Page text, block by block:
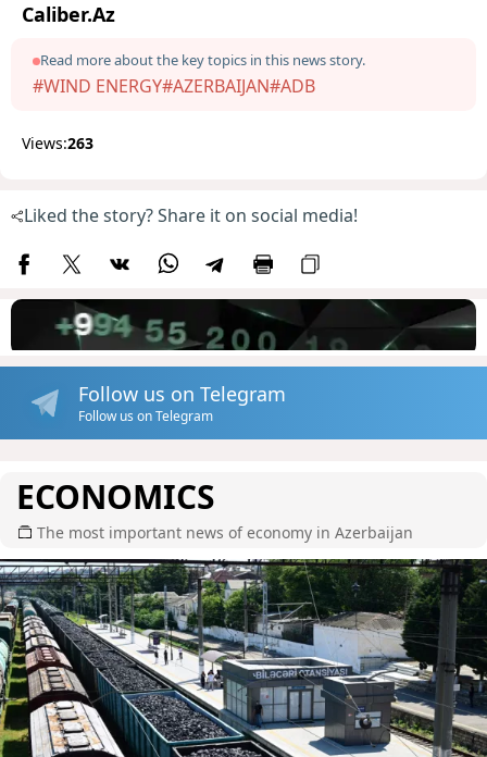
Caliber.Az
Read more about the key topics in this news story.
#WIND ENERGY#AZERBAIJAN#ADB
Views:263
Liked the story? Share it on social media!
Follow us on Telegram
Follow us on Telegram
ECONOMICS
The most important news of economy in Azerbaijan